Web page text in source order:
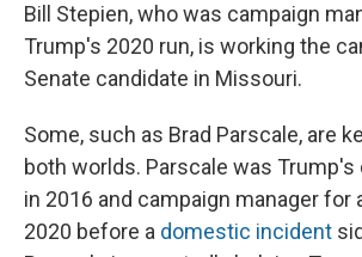
Bill Stepien, who was campaign
Trump's 2020 run, is working the
Senate candidate in Missouri.
Some, such as Brad Parscale, are
both worlds. Parscale was
in 2016 and campaign manager for
2020 before a domestic incident